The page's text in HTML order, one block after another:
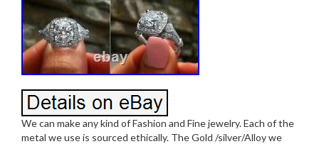
We can make any kind of Fashion and Fine jewelry. Each of the
metal we use is sourced ethically. The Gold /silver/Alloy we